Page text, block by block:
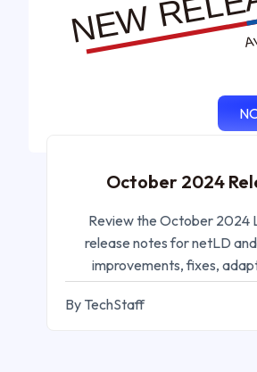
October 2024
Review the October 2024
release notes for netLD
improvements, fixes,
workflow updates.
By TechStaff